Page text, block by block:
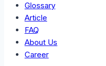
Glossary
Article
FAQ
About Us
Career